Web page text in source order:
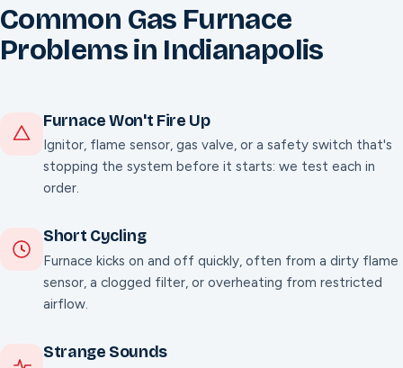
Common Gas Furnace
Problems in Indianapolis
Furnace Won't Fire Up
Ignitor, flame sensor, gas valve, or a safety switch that's
stopping the system before it starts: we test each in
order.
Short Cycling
Furnace kicks on and off quickly, often from a dirty flame
sensor, a clogged filter, or overheating from restricted
airflow.
Strange Sounds